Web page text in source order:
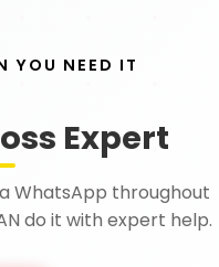
YOU NEED IT
Expert
WhatsApp throughout
do it with expert help.